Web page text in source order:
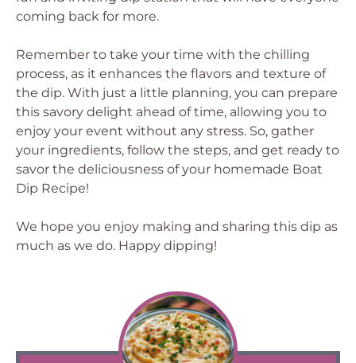
coming back for more.
Remember to take your time with the chilling
process, as it enhances the flavors and texture of
the dip. With just a little planning, you can prepare
this savory delight ahead of time, allowing you to
enjoy your event without any stress. So, gather
your ingredients, follow the steps, and get ready to
savor the deliciousness of your homemade Boat
Dip Recipe!
We hope you enjoy making and sharing this dip as
much as we do. Happy dipping!